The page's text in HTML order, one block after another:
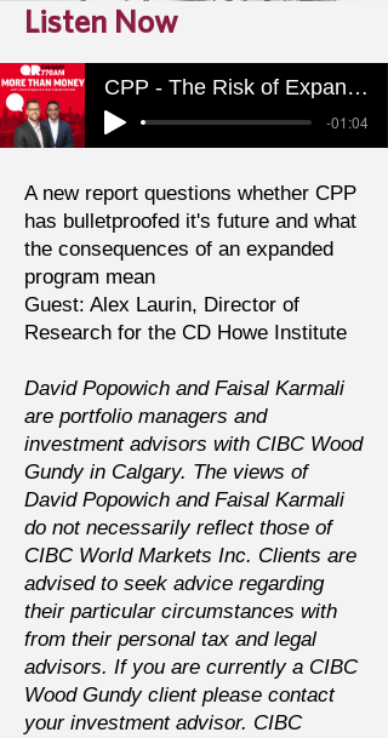
Listen Now
CPP - The Risk of Expanding It and Will It Live Up to It's Promises
-01:04
A new report questions whether CPP
has bulletproofed it's future and what
the consequences of an expanded
program mean
Guest: Alex Laurin, Director of
Research for the CD Howe Institute
David Popowich and Faisal Karmali
are portfolio managers and
investment advisors with CIBC Wood
Gundy in Calgary. The views of
David Popowich and Faisal Karmali
do not necessarily reflect those of
CIBC World Markets Inc. Clients are
advised to seek advice regarding
their particular circumstances with
from their personal tax and legal
advisors. If you are currently a CIBC
Wood Gundy client please contact
your investment advisor. CIBC